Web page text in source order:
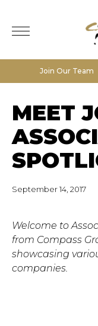
Join Our Team
MEET
September 14, 2017
Welcome to
from Compass
showcasing
companies.